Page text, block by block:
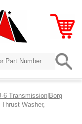
6 Transmission|Borg
Washer,